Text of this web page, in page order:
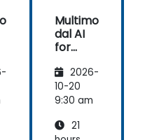
Multimo
dal AI
for
are2026-
10-20
9:30 am
21